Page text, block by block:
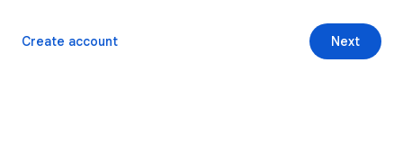
Next
Create account